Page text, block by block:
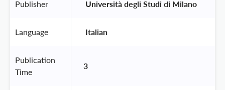
Publisher Università degli Studi di Milano
Language Italian
Publication
Time
3